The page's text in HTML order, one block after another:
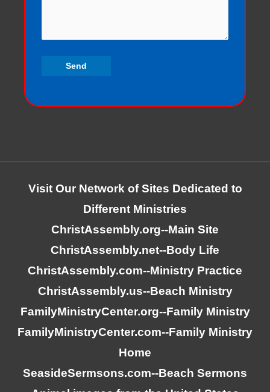
Visit Our Network of Sites Dedicated to
Different Ministries
ChristAssembly.org--Main Site
ChristAssembly.net--Body Life
ChristAssembly.com--Ministry Practice
ChristAssembly.us--Beach Ministry
FamilyMinistryCenter.org--Family Ministry
FamilyMinistryCenter.com--Family Ministry
Home
SeasideSermsons.com--Beach Sermons